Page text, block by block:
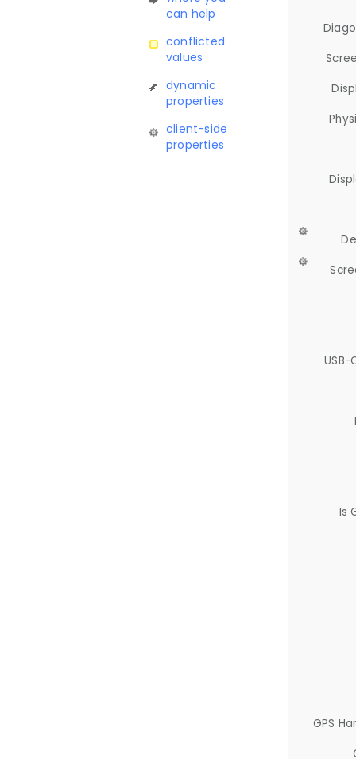
can help
conflicted
values
dynamic
properties
client-side
properties
USB-
Is
GPS